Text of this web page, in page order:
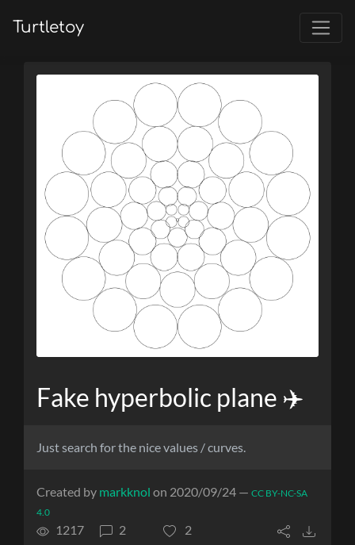
Turtletoy
Fake hyperbolic plane ✈️
Just search for the nice values / curves.
Created by markknol on 2020/09/24 — CC BY-NC-SA
4.0
1217 2 2